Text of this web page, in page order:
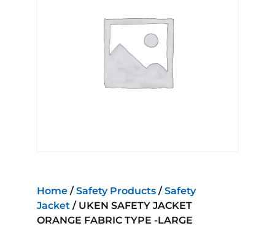
Home /Safety Products /Safety
Jacket / UKEN SAFETY JACKET
ORANGE FABRIC TYPE -LARGE